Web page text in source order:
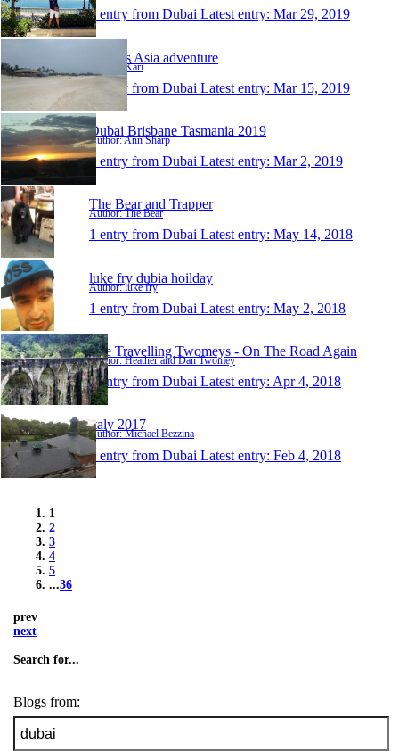
1 entry from Dubai Latest entry: Mar 29, 2019
Krew´s Asia adventure
Author: Kari
1 entry from Dubai Latest entry: Mar 15, 2019
Dubai Brisbane Tasmania 2019
Author: Ann Sharp
1 entry from Dubai Latest entry: Mar 2, 2019
The Bear and Trapper
Author: The Bear
1 entry from Dubai Latest entry: May 14, 2018
luke fry dubia hoilday
Author: luke fry
1 entry from Dubai Latest entry: May 2, 2018
The Travelling Twomeys - On The Road Again
Author: Heather and Dan Twomey
1 entry from Dubai Latest entry: Apr 4, 2018
Italy 2017
Author: Michael Bezzina
1 entry from Dubai Latest entry: Feb 4, 2018
1
2
3
4
5
...36
prev
next
Search for...
Blogs from: